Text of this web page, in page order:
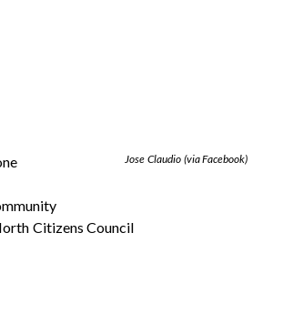
Jose Claudio (via Facebook)
Citizens Council